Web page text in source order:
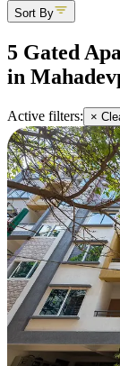
Sort By
5 Gated
in
Active filters: ×